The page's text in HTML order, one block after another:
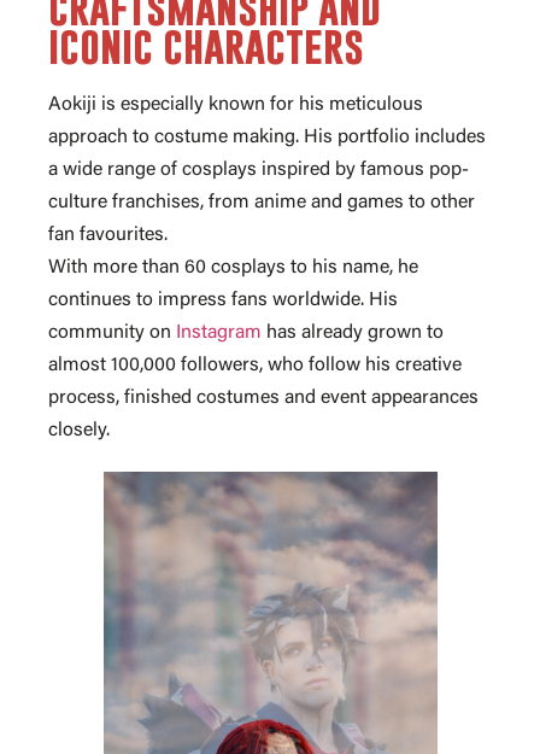
iconic characters
Aokiji is especially known for his meticulous
approach to costume making. His portfolio includes
a wide range of cosplays inspired by famous pop-
culture franchises, from anime and games to other
fan favourites.
With more than 60 cosplays to his name, he
continues to impress fans worldwide. His
community on
Instagram has already grown to
almost 100,000 followers, who follow his creative
process, finished costumes and event appearances
closely.